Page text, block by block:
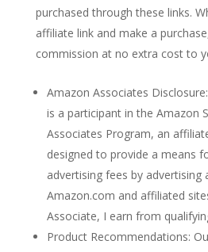
purchased through these links.
affiliate link and make a
commission at no extra cost to
Amazon Associates
is a participant in the Amazon
Associates Program, an
designed to provide a means
advertising fees by advertising
Amazon.com and affiliated
Associate, I earn from
Product Recommendations: